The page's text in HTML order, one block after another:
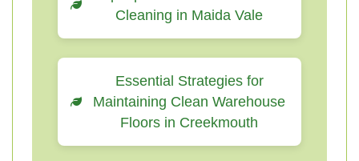
Cleaning in Maida Vale
Essential Strategies for
Maintaining Clean Warehouse
Floors in Creekmouth